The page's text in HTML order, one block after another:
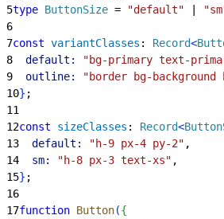
5type ButtonSize = "default"
6
7const variantClasses : Record<
8
  default:
"bg-primary text-
9
  outline:
"border bg-
10} ;
11
12const sizeClasses : Record<
13
  default:
"h-9 px-4 py-2" ,
14
  sm:
"h-8 px-3 text-xs" ,
15} ;
16
17function Button({